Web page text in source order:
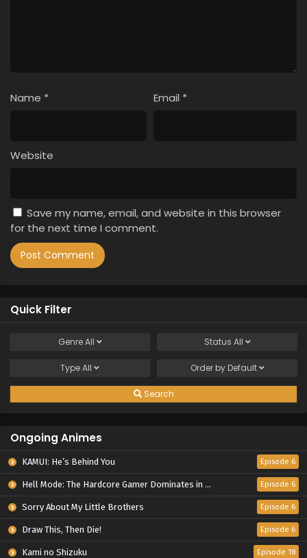
Name * Email *
Website
Save my name, email, and website in this browser
for the next time I comment.
Quick Filter
GenreAll Status All
TypeAll Order by Default
Search
Ongoing Animes
KAMUI: He’s Behind You Episode 6
Hell Mode: The Hardcore Gamer Dominates in Another World with Garbage Balancing Season 2 Episode 6
Sorry About My Little Brothers Episode 6
Draw This, Then Die! Episode 6
Kami no Shizuku Episode 18